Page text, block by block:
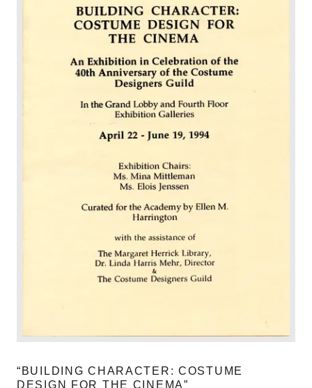
“BUILDING CHARACTER: COSTUME
DESIGN FOR THE CINEMA”